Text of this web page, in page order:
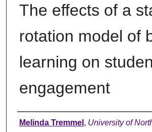
The effects of a
rotation model of
learning on
engagement
Author
Melinda Tremmel , University of